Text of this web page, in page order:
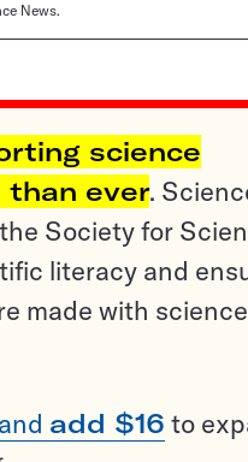
News.
science
than ever.
Society for
literacy and
made with
add $16 to